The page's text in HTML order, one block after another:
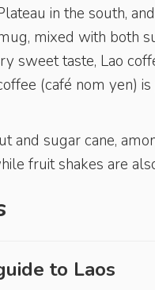
in the south,
mixed with both
sweet taste, Lao
(café nom yen)
and sugar cane,
fruit shakes are
to Laos